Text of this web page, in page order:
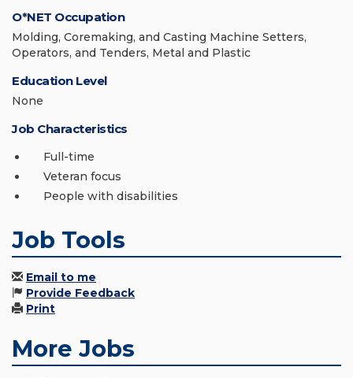
O*NET Occupation
Molding, Coremaking, and Casting Machine Setters,
Operators, and Tenders, Metal and Plastic
Education Level
None
Job Characteristics
Full-time
Veteran focus
People with disabilities
Job Tools
Email to me
Provide Feedback
Print
More Jobs